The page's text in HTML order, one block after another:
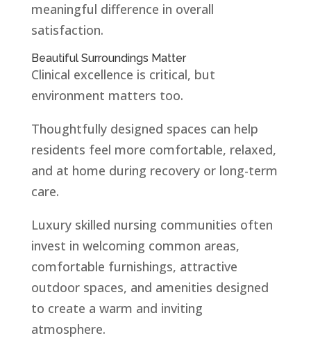
meaningful difference in overall
satisfaction.
Beautiful Surroundings Matter
Clinical excellence is critical, but
environment matters too.
Thoughtfully designed spaces can help
residents feel more comfortable, relaxed,
and at home during recovery or long-term
care.
Luxury skilled nursing communities often
invest in welcoming common areas,
comfortable furnishings, attractive
outdoor spaces, and amenities designed
to create a warm and inviting
atmosphere.